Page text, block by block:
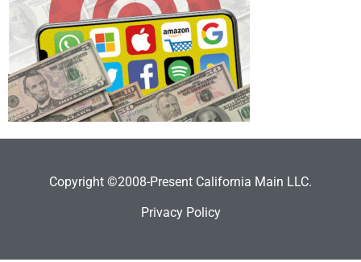
Copyright ©2008-Present California Main LLC.
Privacy Policy